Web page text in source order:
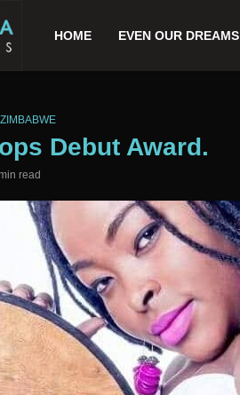
HOME EVEN OUR DREAMS
ZIMBABWE
Debut Award.
read